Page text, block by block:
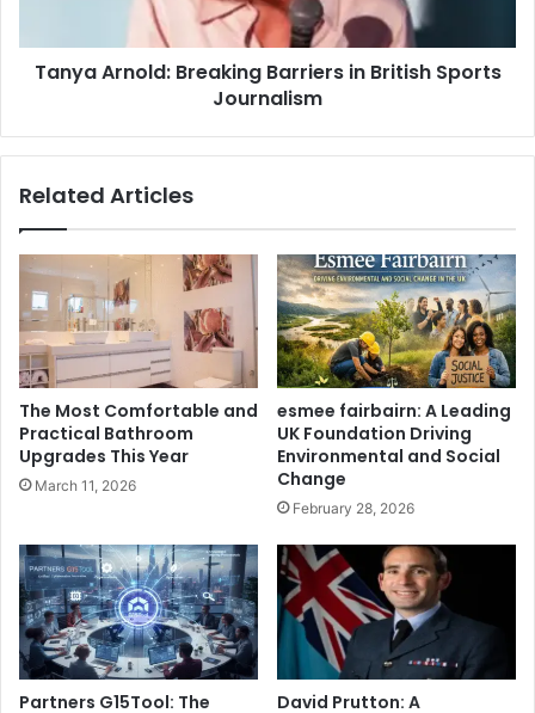
Tanya Arnold: Breaking Barriers in British Sports
Journalism
Related Articles
The Most Comfortable and
Practical Bathroom
Upgrades This Year
March 11, 2026
esmee fairbairn: A Leading
UK Foundation Driving
Environmental and Social
Change
February 28, 2026
Partners G15Tool: The David Prutton: A